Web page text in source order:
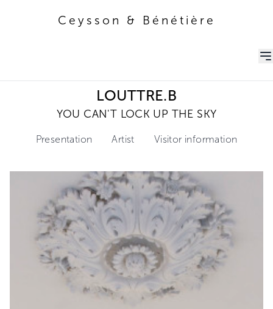
Ceysson & Bénétière
LOUTTRE.B
YOU CAN'T LOCK UP THE SKY
Presentation Artist Visitor information